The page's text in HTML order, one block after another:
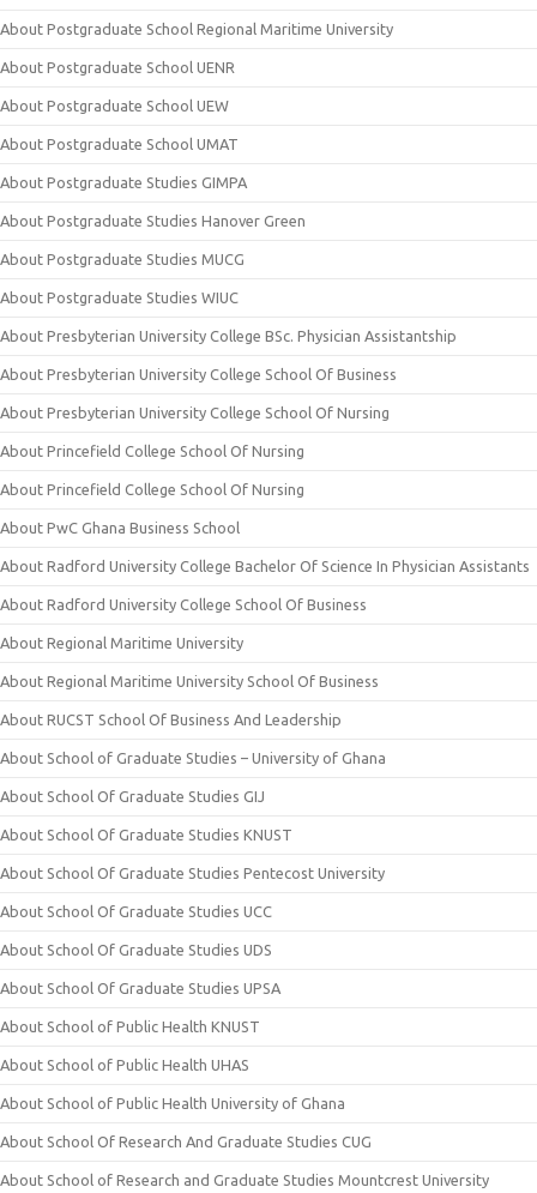
About Postgraduate School Regional Maritime University
About Postgraduate School UENR
About Postgraduate School UEW
About Postgraduate School UMAT
About Postgraduate Studies GIMPA
About Postgraduate Studies Hanover Green
About Postgraduate Studies MUCG
About Postgraduate Studies WIUC
About Presbyterian University College BSc. Physician Assistantship
About Presbyterian University College School Of Business
About Presbyterian University College School Of Nursing
About Princefield College School Of Nursing
About Princefield College School Of Nursing
About PwC Ghana Business School
About Radford University College Bachelor Of Science In Physician Assistants
About Radford University College School Of Business
About Regional Maritime University
About Regional Maritime University School Of Business
About RUCST School Of Business And Leadership
About School of Graduate Studies – University of Ghana
About School Of Graduate Studies GIJ
About School Of Graduate Studies KNUST
About School Of Graduate Studies Pentecost University
About School Of Graduate Studies UCC
About School Of Graduate Studies UDS
About School Of Graduate Studies UPSA
About School of Public Health KNUST
About School of Public Health UHAS
About School of Public Health University of Ghana
About School Of Research And Graduate Studies CUG
About School of Research and Graduate Studies Mountcrest University